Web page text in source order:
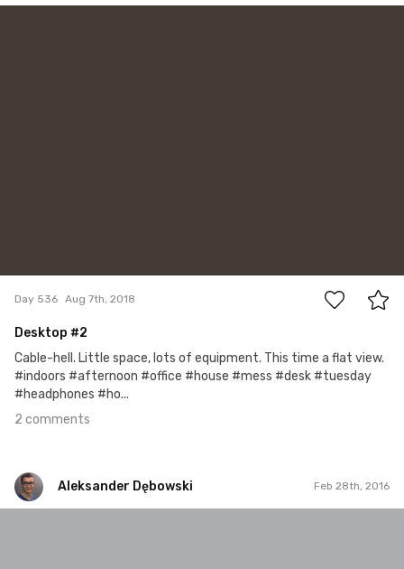
Day 536 Aug 7th, 2018
Desktop #2
Cable-hell. Little space, lots of equipment. This time a flat view.
#indoors #afternoon #office #house #mess #desk #tuesday
#headphones #ho...
2 comments
Aleksander Dębowski Feb 28th, 2016